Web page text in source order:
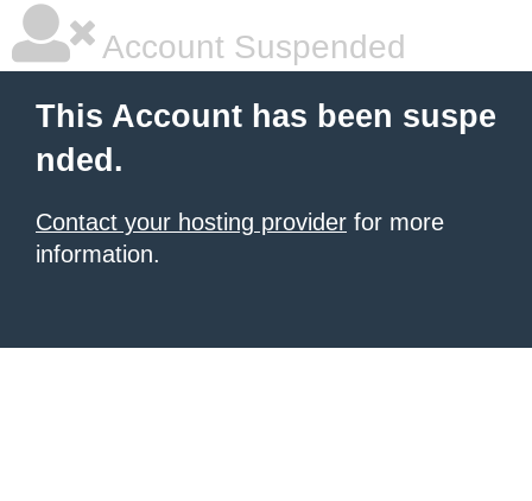
Account Suspended
This Account has been suspe
nded.
Contact your hosting provider for more
information.